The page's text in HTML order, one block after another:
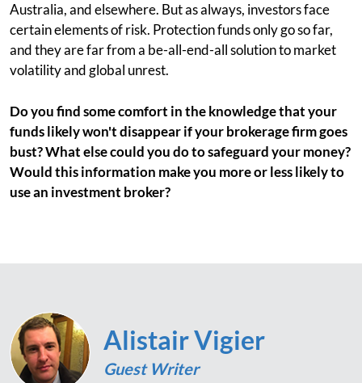
Australia, and elsewhere. But as always, investors face
certain elements of risk. Protection funds only go so far,
and they are far from a be-all-end-all solution to market
volatility and global unrest.
Do you find some comfort in the knowledge that your
funds likely won't disappear if your brokerage firm goes
bust? What else could you do to safeguard your money?
Would this information make you more or less likely to
use an investment broker?
Alistair Vigier
Guest Writer